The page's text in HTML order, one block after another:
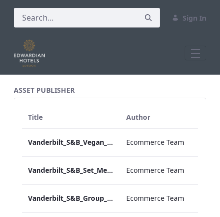
Sign In
ASSET PUBLISHER
Title Author
Vanderbilt_S&B_Vegan_Menu_Print_ARTWORK Ecommerce Team
Vanderbilt_S&B_Set_Menu_Print_ARTWORK Ecommerce Team
Vanderbilt_S&B_Group_Dining_Menu_Print Ecommerce Team